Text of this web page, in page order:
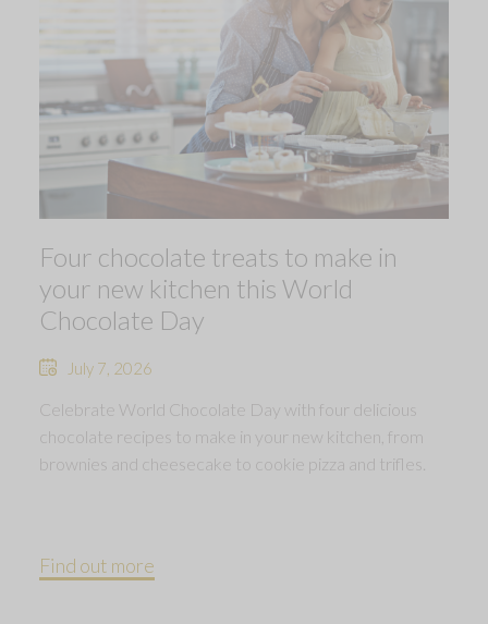
Four chocolate treats to make in
your new kitchen this World
Chocolate Day
July 7, 2026
Celebrate World Chocolate Day with four delicious
chocolate recipes to make in your new kitchen, from
brownies and cheesecake to cookie pizza and trifles.
Find out more